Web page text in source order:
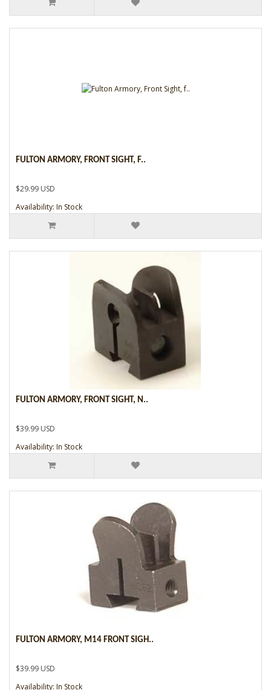
FULTON ARMORY, FRONT SIGHT, F..
$29.99 USD
Availability: In Stock
FULTON ARMORY, FRONT SIGHT, N..
$39.99 USD
Availability: In Stock
FULTON ARMORY, M14 FRONT SIGH..
$39.99 USD
Availability: In Stock